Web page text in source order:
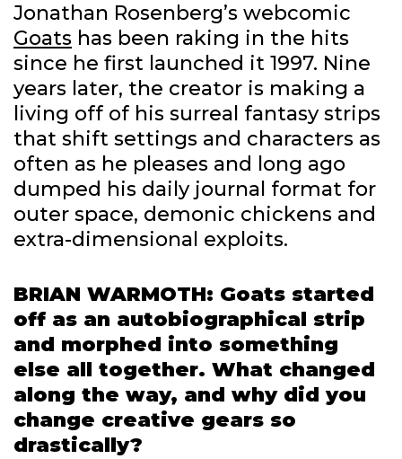
Jonathan Rosenberg’s webcomic
Goats has been raking in the hits
since he first launched it 1997. Nine
years later, the creator is making a
living off of his surreal fantasy strips
that shift settings and characters as
often as he pleases and long ago
dumped his daily journal format for
outer space, demonic chickens and
extra-dimensional exploits.
BRIAN WARMOTH: Goats started
off as an autobiographical strip
and morphed into something
else all together. What changed
along the way, and why did you
change creative gears so
drastically?